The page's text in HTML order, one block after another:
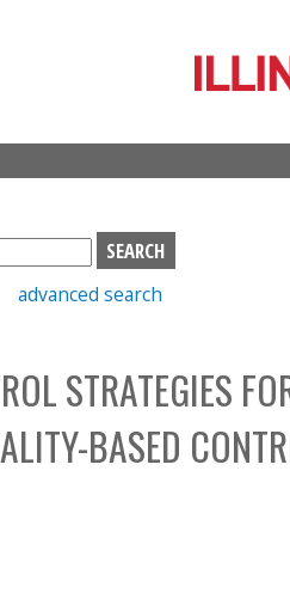
advanced search
STRATEGIES
BASED